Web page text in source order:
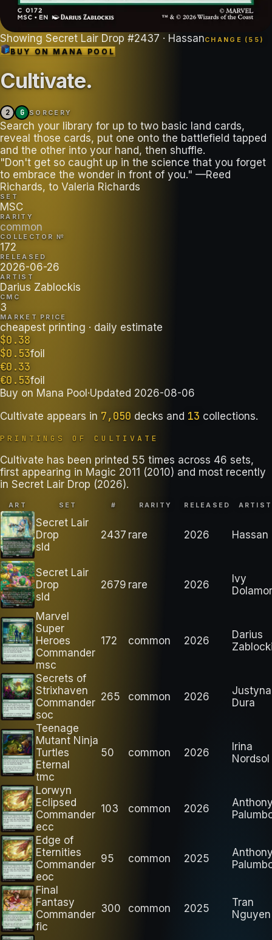
Showing Secret Lair Drop #2437 · HassanCHANGE ( 55 )
BUY ONMANA POOL
Cultivate.
2 G SORCERY
Search your library for up to two basic land cards,
reveal those cards, put one onto the battlefield tapped
and the other into your hand, then shuffle.
"Don't get so caught up in the science that you forget
to embrace the wonder in front of you." —Reed
Richards, to Valeria Richards
SET
MSC
RARITY
common
COLLECTOR №
172
RELEASED
2026-06-26
ARTIST
Darius Zablockis
CMC
3
MARKET PRICE
cheapest printing · daily estimate
$0.38
$0.53foil
€0.33
€0.53foil
Buy on Mana Pool·Updated 2026-08-06
Cultivate appears in 7,050 decks and 13 collections.
PRINTINGS OF CULTIVATE
Cultivate has been printed 55 times across 46 sets,
first appearing in Magic 2011 (2010) and most recently
in Secret Lair Drop (2026).
ART SET # RARITY RELEASED ARTIST
Secret Lair
Drop
sld
2437 rare 2026 Hassan
Secret Lair
Drop
sld
2679 rare 2026
Ivy
Marvel
Super
Heroes
Commander
msc
172 common 2026
Darius
Secrets of
Strixhaven
Commander
soc
265 common 2026
Justyna
Dura
Teenage
Mutant Ninja
Turtles
Eternal
tmc
50 common 2026
Irina
Nordsol
Lorwyn
Eclipsed
Commander
ecc
103 common 2026
Edge of
Eternities
Commander
eoc
95 common 2025
Final
Fantasy
Commander
fic
300 common 2025
Tran
Nguyen